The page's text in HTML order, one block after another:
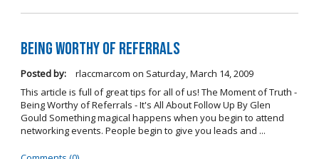
Being Worthy of Referrals
Posted by: rlaccmarcom on Saturday, March 14, 2009
This article is full of great tips for all of us! The Moment of Truth -
Being Worthy of Referrals - It's All About Follow Up By Glen
Gould Something magical happens when you begin to attend
networking events. People begin to give you leads and ...